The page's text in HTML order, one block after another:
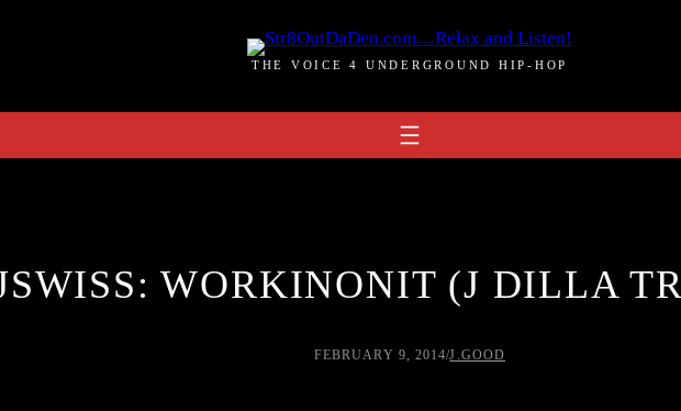
THE VOICE 4 UNDERGROUND HIP-HOP
WORKINONIT (J DILLA
FEBRUARY 9, 2014/J.GOOD